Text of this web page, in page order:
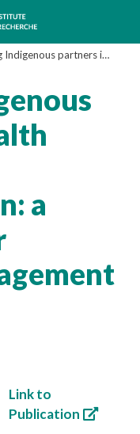
service transformation: a framework for sustained engagement built on trust
a
Link to
Publication